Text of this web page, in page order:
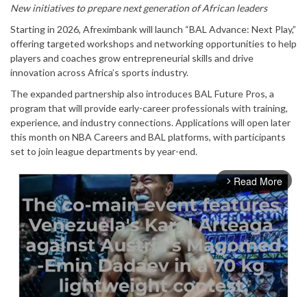
New initiatives to prepare next generation of African leaders
Starting in 2026, Afreximbank will launch “BAL Advance: Next Play,”
offering targeted workshops and networking opportunities to help
players and coaches grow entrepreneurial skills and drive
innovation across Africa’s sports industry.
The expanded partnership also introduces BAL Future Pros, a
program that will provide early-career professionals with training,
experience, and industry connections. Applications will open later
this month on NBA Careers and BAL platforms, with participants
set to join league departments by year-end.
arrow_forward_ios Read More